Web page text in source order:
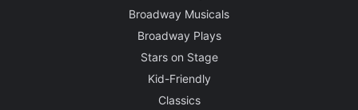
Broadway Musicals
Broadway Plays
Stars on Stage
Kid-Friendly
Classics